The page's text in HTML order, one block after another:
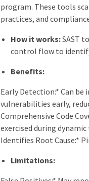
program. These tools
practices, and
How it works:SAST
control flow to
Benefits:
Early Detection:* Can
vulnerabilities early,
Comprehensive Code
exercised during
Identifies Root Cause:*
Limitations: